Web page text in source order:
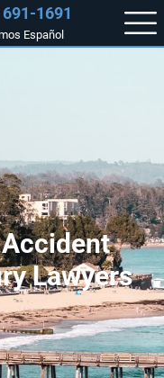
1691
Español
Lawyers